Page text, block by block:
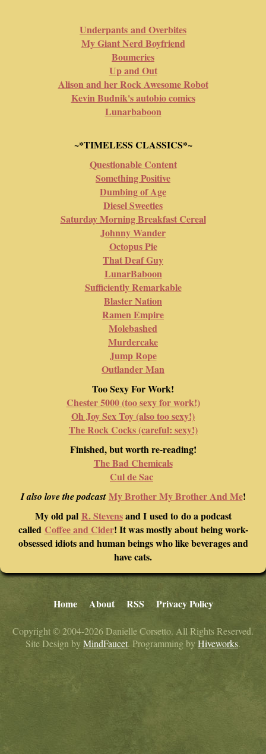
Underpants and Overbites
My Giant Nerd Boyfriend
Boumeries
Up and Out
Alison and her Rock Awesome Robot
Kevin Budnik's autobio comics
Lunarbaboon
~*TIMELESS CLASSICS*~
Questionable Content
Something Positive
Dumbing of Age
Diesel Sweeties
Saturday Morning Breakfast Cereal
Johnny Wander
Octopus Pie
That Deaf Guy
LunarBaboon
Sufficiently Remarkable
Blaster Nation
Ramen Empire
Molebashed
Murdercake
Jump Rope
Outlander Man
Too Sexy For Work!
Chester 5000 (too sexy for work!)
Oh Joy Sex Toy (also too sexy!)
The Rock Cocks (careful: sexy!)
Finished, but worth re-reading!
The Bad Chemicals
Cul de Sac
I also love the podcastMy Brother My Brother And Me!
My old pal R. Stevensand I used to do a podcast
called Coffee and Cider! It was mostly about being work-
obsessed idiots and human beings who like beverages and
have cats.
Home About RSS Privacy Policy
Copyright © 2004-2026 Danielle Corsetto. All Rights Reserved.
Site Design byMindFaucet. Programming byHiveworks.